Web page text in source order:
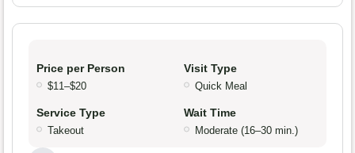
Price per Person
$11–$20
Visit Type
Quick Meal
Service Type
Takeout
Wait Time
Moderate (16–30 min.)